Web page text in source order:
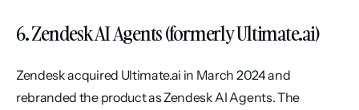
6. Zendesk AI Agents (formerly Ultimate.ai)
Zendesk acquired Ultimate.ai in March 2024 and
rebranded the product as Zendesk AI Agents. The